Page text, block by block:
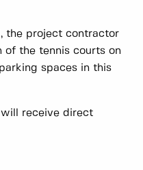
the project contractor
of the tennis courts on
spaces in this
receive direct